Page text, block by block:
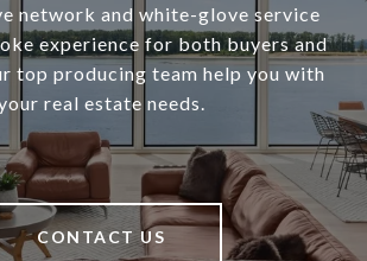
network and white-glove service
experience for both buyers and
top producing team help you with
real estate needs.
CONTACT US